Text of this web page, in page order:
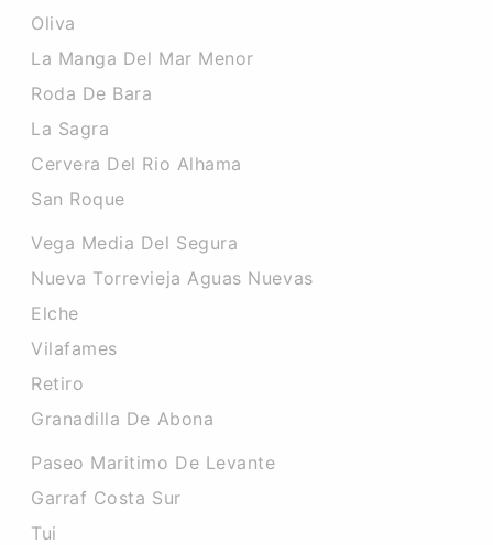
Oliva
La Manga Del Mar Menor
Roda De Bara
La Sagra
Cervera Del Rio Alhama
San Roque
Vega Media Del Segura
Nueva Torrevieja Aguas Nuevas
Elche
Vilafames
Retiro
Granadilla De Abona
Paseo Maritimo De Levante
Garraf Costa Sur
Tui